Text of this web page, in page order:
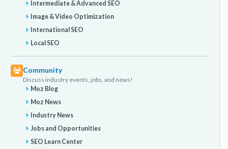
Intermediate & Advanced SEO
Image & Video Optimization
International SEO
Local SEO
Community
Discuss industry events, jobs, and news!
Moz Blog
Moz News
Industry News
Jobs and Opportunities
SEO Learn Center